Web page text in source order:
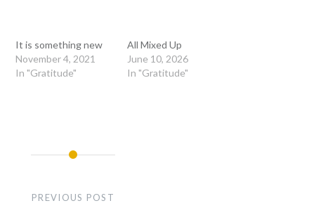
It is something new
November 4, 2021
In "Gratitude"
All Mixed Up
June 10, 2026
In "Gratitude"
PREVIOUS POST